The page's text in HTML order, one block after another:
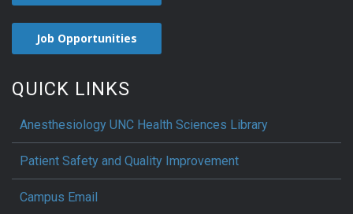
Job Opportunities
QUICK LINKS
Anesthesiology UNC Health Sciences Library
Patient Safety and Quality Improvement
Campus Email